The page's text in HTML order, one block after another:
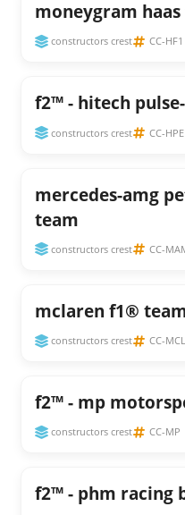
moneygram
constructors crest CC-HF1
f2™ - hitech
constructors crest CC-HPE
mercedes-amg
team
constructors crest CC-
mclaren f1®
constructors crest CC-MCL
f2™ - mp
constructors crest CC-MP
f2™ - phm racing